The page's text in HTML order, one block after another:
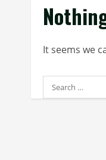
It seems we
Search
for: